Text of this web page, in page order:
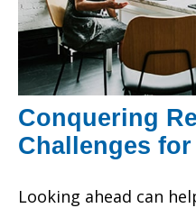
Conquering
Challenges for
Looking ahead can